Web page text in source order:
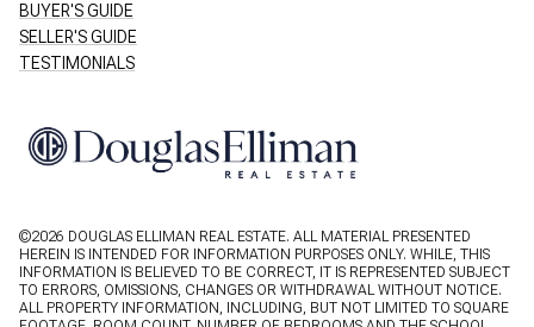
BUYER'S GUIDE
SELLER'S GUIDE
TESTIMONIALS
©2026 DOUGLAS ELLIMAN REAL ESTATE. ALL MATERIAL PRESENTED
HEREIN IS INTENDED FOR INFORMATION PURPOSES ONLY. WHILE, THIS
INFORMATION IS BELIEVED TO BE CORRECT, IT IS REPRESENTED SUBJECT
TO ERRORS, OMISSIONS, CHANGES OR WITHDRAWAL WITHOUT NOTICE.
ALL PROPERTY INFORMATION, INCLUDING, BUT NOT LIMITED TO SQUARE